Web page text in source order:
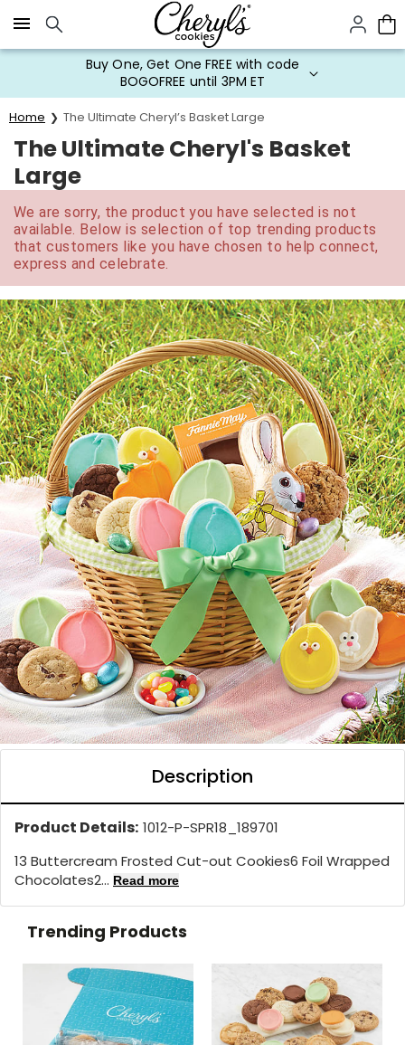
Click here to skip to main page content.
Buy One, Get One FREE with code
BOGOFREE until 3PM ET
Home The Ultimate Cheryl’s Basket Large
The Ultimate Cheryl's Basket
Large
We are sorry, the product you have selected is not
available. Below is selection of top trending products
that customers like you have chosen to help connect,
express and celebrate.
Description
Product Details: 1012-P-SPR18_189701
13 Buttercream Frosted Cut-out Cookies6 Foil Wrapped
Chocolates2... Read more
Trending Products